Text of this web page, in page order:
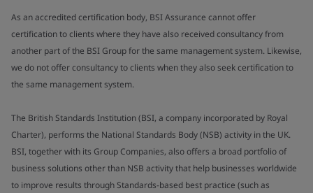
As an accredited certification body, BSI Assurance cannot offer
certification to clients where they have also received consultancy from
another part of the BSI Group for the same management system. Likewise,
we do not offer consultancy to clients when they also seek certification to
the same management system.
The British Standards Institution (BSI, a company incorporated by Royal
Charter), performs the National Standards Body (NSB) activity in the UK.
BSI, together with its Group Companies, also offers a broad portfolio of
business solutions other than NSB activity that help businesses worldwide
to improve results through Standards-based best practice (such as